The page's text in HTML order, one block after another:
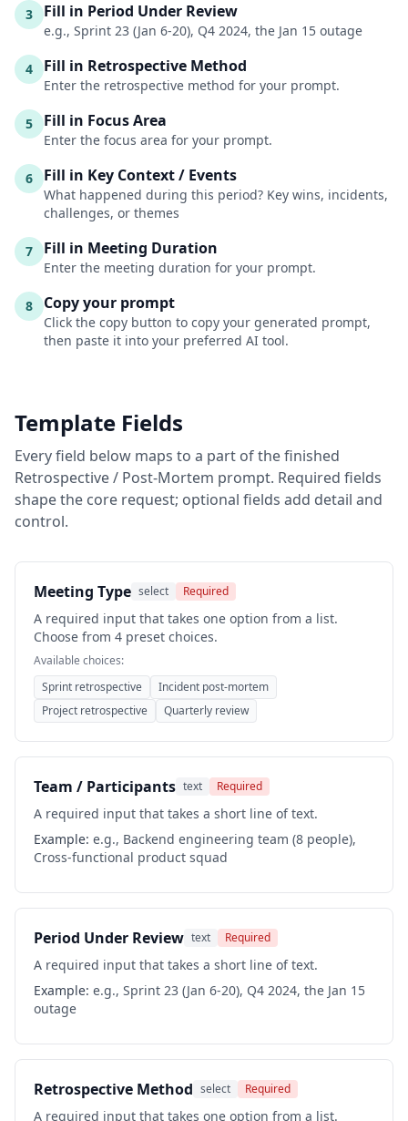
3 Fill in Period Under Review
e.g., Sprint 23 (Jan 6-20), Q4 2024, the Jan 15 outage
4 Fill in Retrospective Method
Enter the retrospective method for your prompt.
5 Fill in Focus Area
Enter the focus area for your prompt.
6 Fill in Key Context / Events
What happened during this period? Key wins, incidents,
challenges, or themes
7 Fill in Meeting Duration
Enter the meeting duration for your prompt.
8 Copy your prompt
Click the copy button to copy your generated prompt,
then paste it into your preferred AI tool.
Template Fields
Every field below maps to a part of the finished
Retrospective / Post-Mortem prompt. Required fields
shape the core request; optional fields add detail and
control.
Meeting Type select Required
A required input that takes one option from a list.
Choose from 4 preset choices.
Available choices:
Sprint retrospective
Incident post-mortem
Project retrospective
Quarterly review
Team / Participants text Required
A required input that takes a short line of text.
Example: e.g., Backend engineering team (8 people),
Cross-functional product squad
Period Under Review text Required
A required input that takes a short line of text.
Example: e.g., Sprint 23 (Jan 6-20), Q4 2024, the Jan 15
outage
Retrospective Method select Required
A required input that takes one option from a list.